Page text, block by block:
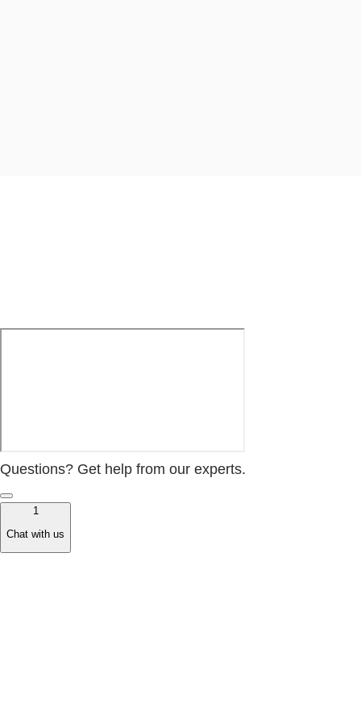
Questions? Get help from our experts.
1
Chat with us